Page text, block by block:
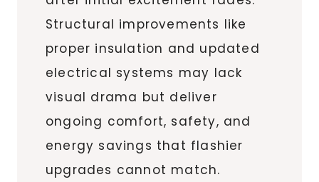
Structural improvements like
proper insulation and updated
electrical systems may lack
visual drama but deliver
ongoing comfort, safety, and
energy savings that flashier
upgrades cannot match.